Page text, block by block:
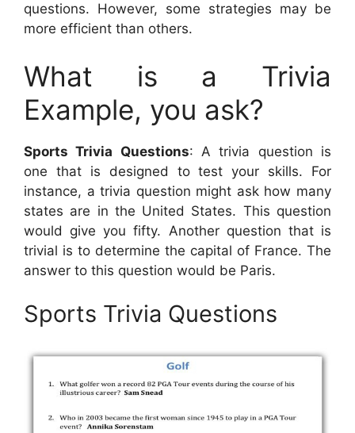
questions. However, some strategies may be
more efficient than others.
What is a Trivia
Example, you ask?
Sports Trivia Questions: A trivia question is
one that is designed to test your skills. For
instance, a trivia question might ask how many
states are in the United States. This question
would give you fifty. Another question that is
trivial is to determine the capital of France. The
answer to this question would be Paris.
Sports Trivia Questions